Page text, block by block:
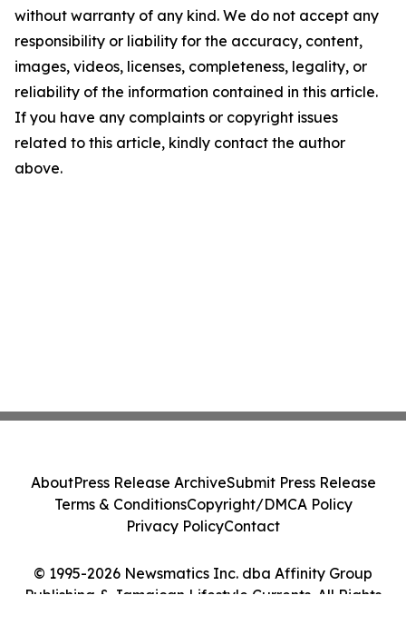
without warranty of any kind. We do not accept any
responsibility or liability for the accuracy, content,
images, videos, licenses, completeness, legality, or
reliability of the information contained in this article.
If you have any complaints or copyright issues
related to this article, kindly contact the author
above.
© 1995-2026 Newsmatics Inc. dba Affinity Group
Publishing & Jamaican Lifestyle Currents. All Rights
AboutPress Release ArchiveSubmit Press Release
Terms & ConditionsCopyright/DMCA Policy
Privacy PolicyContact